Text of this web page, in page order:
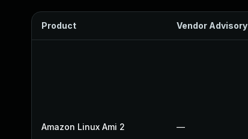
Product Vendor Advisory
Amazon Linux Ami 2 —